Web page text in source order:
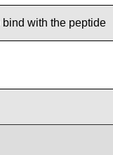
with the peptide